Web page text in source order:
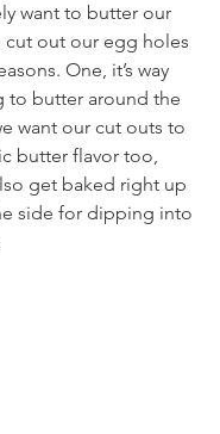
want to butter our
cut out our egg holes
One, it’s way
to butter around the
want our cut outs to
butter flavor too,
get baked right up
side for dipping into